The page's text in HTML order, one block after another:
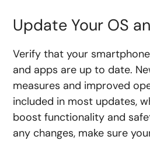
Update Your OS
Verify that your
and apps are up to date.
measures and improved
included in most updates,
boost functionality and
any changes, make sure